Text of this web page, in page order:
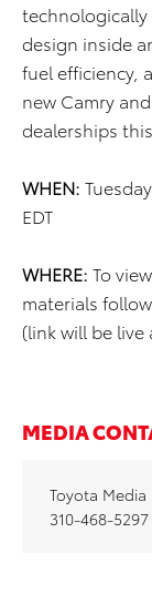
design inside
fuel efficiency,
new Camry
dealerships
WHEN:
EDT
WHERE: To
materials
(link will be live
MEDIA
Toyota Media
310-468-5297